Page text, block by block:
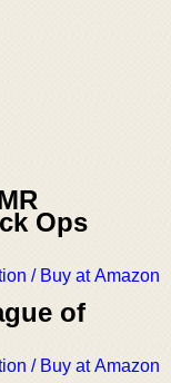
Ops
/ Buy at Amazon
of
/ Buy at Amazon